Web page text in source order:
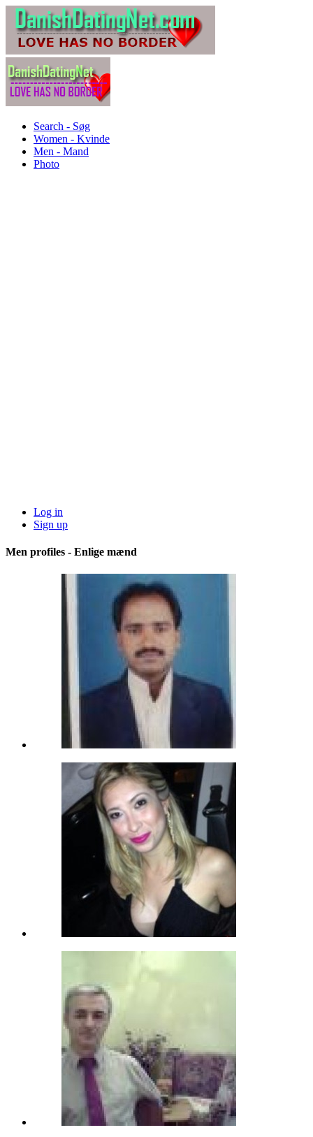
Search - Søg
Women - Kvinde
Men - Mand
Photo
Log in
Sign up
Men profiles - Enlige mænd